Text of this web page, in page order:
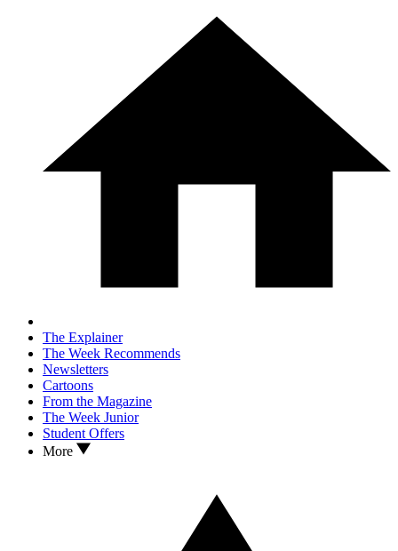
The Explainer
The Week Recommends
Newsletters
Cartoons
From the Magazine
The Week Junior
Student Offers
More